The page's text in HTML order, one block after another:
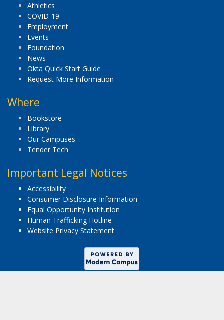
Athletics
COVID-19
Employment
Events
Foundation
News
Okta Quick Start Guide
Request More Information
Where
Bookstore
Library
Our Campuses
Tender Tech
Important Legal Notices
Accessibility
Consumer Disclosure Information
Equal Opportunity Institution
Human Trafficking Hotline
Website Privacy Statement